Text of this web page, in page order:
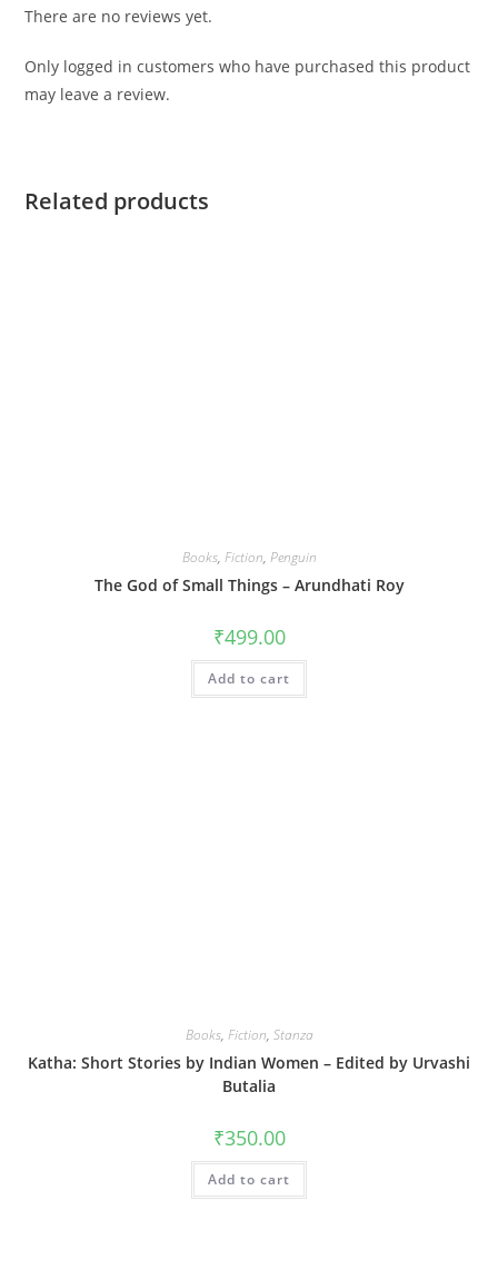
There are no reviews yet.
Only logged in customers who have purchased this product
may leave a review.
Related products
Books, Fiction, Penguin
The God of Small Things – Arundhati Roy
₹499.00
Add to cart
Books, Fiction, Stanza
Katha: Short Stories by Indian Women – Edited by Urvashi
Butalia
₹350.00
Add to cart